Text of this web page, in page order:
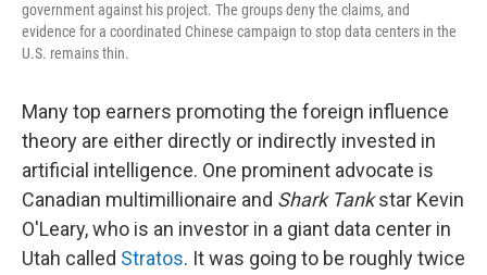
government against his project. The groups deny the claims, and
evidence for a coordinated Chinese campaign to stop data centers in the
U.S. remains thin.
Many top earners promoting the foreign influence
theory are either directly or indirectly invested in
artificial intelligence. One prominent advocate is
Canadian multimillionaire and Shark Tankstar Kevin
O'Leary, who is an investor in a giant data center in
Utah called Stratos. It was going to be roughly twice